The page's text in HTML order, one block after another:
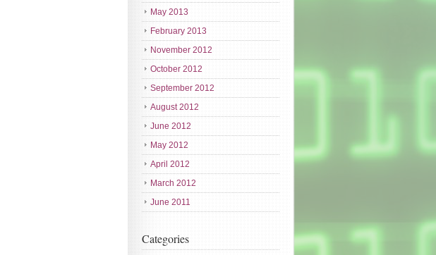
May 2013
February 2013
November 2012
October 2012
September 2012
August 2012
June 2012
May 2012
April 2012
March 2012
June 2011
Categories